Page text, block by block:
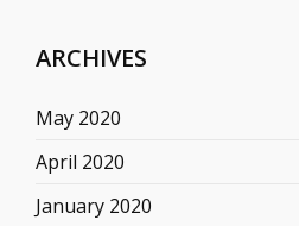
ARCHIVES
May 2020
April 2020
January 2020